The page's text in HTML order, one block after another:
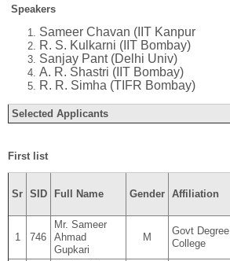
Speakers
Sameer Chavan (IIT Kanpur
R. S. Kulkarni (IIT Bombay)
Sanjay Pant (Delhi Univ)
A. R. Shastri (IIT Bombay)
R. R. Simha (TIFR Bombay)
Selected Applicants
First list
Sr SID Full Name Gender Affiliation
1 746
Mr. Sameer
Ahmad
Gupkari
M
Govt Degree
College